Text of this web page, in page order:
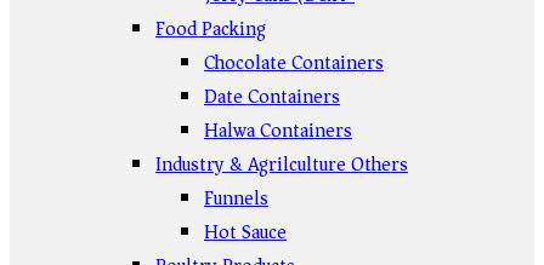
Food Packing
Chocolate Containers
Date Containers
Halwa Containers
Industry & Agrilculture Others
Funnels
Hot Sauce